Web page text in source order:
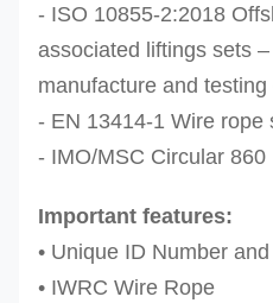
- ISO 10855-2:2018
associated liftings sets
manufacture and
- EN 13414-1 Wire rope
- IMO/MSC Circular 860
Important features:
• Unique ID Number and
• IWRC Wire Rope